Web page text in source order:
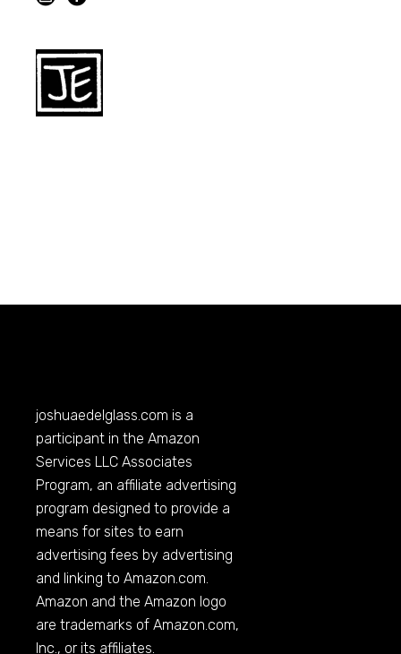
joshuaedelglass.com is a
participant in the Amazon
Services LLC Associates
Program, an affiliate advertising
program designed to provide a
means for sites to earn
advertising fees by advertising
and linking toAmazon.com.
Amazon and the Amazon logo
are trademarks ofAmazon.com,
Inc., or its affiliates.